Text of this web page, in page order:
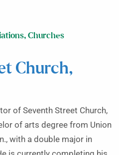
, Churches
Church,
of Seventh Street Church,
of arts degree from Union
with a double major in